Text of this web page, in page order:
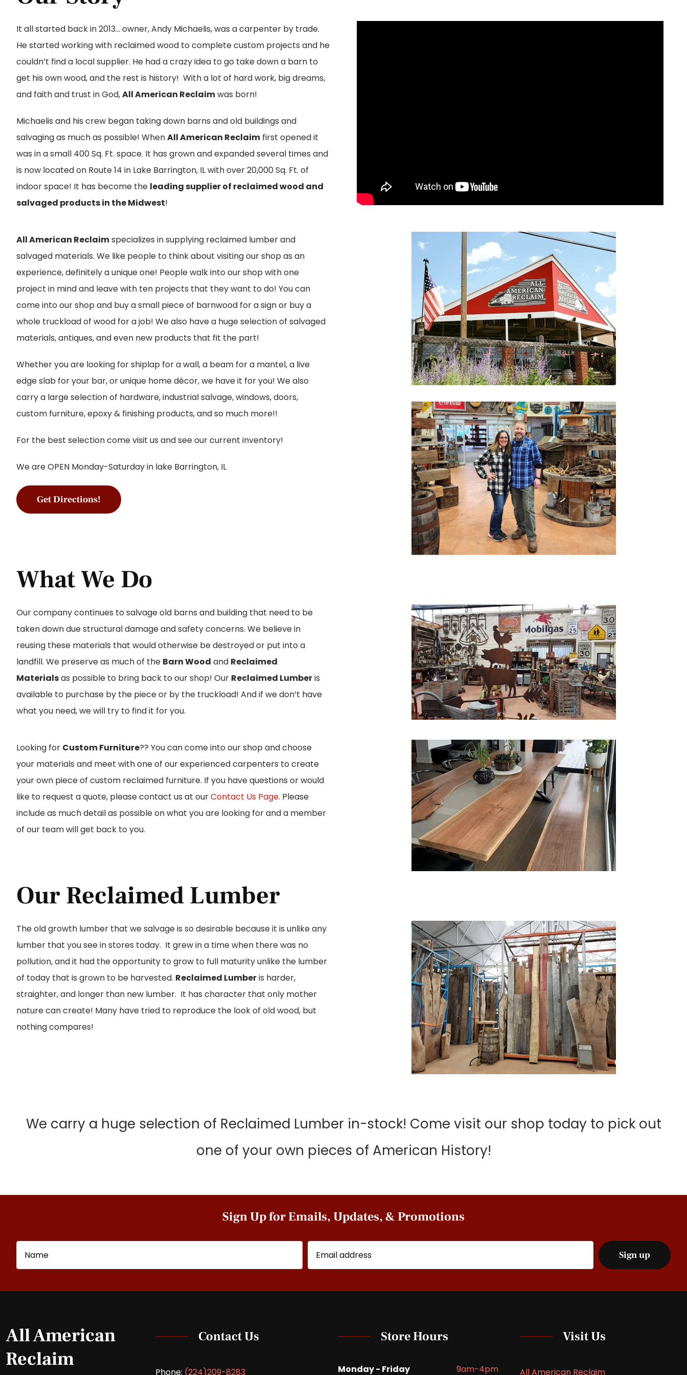
It all started back in 2013… owner, Andy Michaelis, was a carpenter by trade.
He started working with reclaimed wood to complete custom projects and he
couldn’t find a local supplier. He had a crazy idea to go take down a barn to
get his own wood, and the rest is history! With a lot of hard work, big dreams,
and faith and trust in God,All American Reclaimwas born!
Michaelis and his crew began taking down barns and old buildings and
salvaging as much as possible! WhenAll American Reclaimfirst opened it
was in a small 400 Sq. Ft. space. It has grown and expanded several times and
is now located on Route 14 in Lake Barrington, IL with over 20,000 Sq. Ft. of
indoor space! It has become the leading supplier of reclaimed wood and
salvaged products in the Midwest!
All American Reclaimspecializes in supplying reclaimed lumber and
salvaged materials. We like people to think about visiting our shop as an
experience, definitely a unique one! People walk into our shop with one
project in mind and leave with ten projects that they want to do! You can
come into our shop and buy a small piece of barnwood for a sign or buy a
whole truckload of wood for a job! We also have a huge selection of salvaged
materials, antiques, and even new products that fit the part!
Whether you are looking for shiplap for a wall, a beam for a mantel, a live
edge slab for your bar, or unique home décor, we have it for you! We also
carry a large selection of hardware, industrial salvage, windows, doors,
custom furniture, epoxy & finishing products, and so much more!!
For the best selection come visit us and see our current inventory!
We are OPEN Monday-Saturday in lake Barrington, IL
Get Directions!
What We Do
Our company continues to salvage old barns and building that need to be
taken down due structural damage and safety concerns. We believe in
reusing these materials that would otherwise be destroyed or put into a
landfill. We preserve as much of the Barn Wood and Reclaimed
Materialsas possible to bring back to our shop! Our Reclaimed Lumberis
available to purchase by the piece or by the truckload! And if we don’t have
what you need, we will try to find it for you.
Looking for Custom Furniture?? You can come into our shop and choose
your materials and meet with one of our experienced carpenters to create
your own piece of custom reclaimed furniture. If you have questions or would
like to request a quote, please contact us at ourContact Us Page. Please
include as much detail as possible on what you are looking for and a member
of our team will get back to you.
Our Reclaimed Lumber
The old growth lumber that we salvage is so desirable because it is unlike any
lumber that you see in stores today. It grew in a time when there was no
pollution, and it had the opportunity to grow to full maturity unlike the lumber
of today that is grown to be harvested. Reclaimed Lumberis harder,
straighter, and longer than new lumber. It has character that only mother
nature can create! Many have tried to reproduce the look of old wood, but
nothing compares!
We carry a huge selection of Reclaimed Lumber in-stock! Come visit our shop today to pick out
one of your own pieces of American History!
Sign Up for Emails, Updates, & Promotions
All American
Reclaim
Contact Us
Phone: (224)209-8283
Store Hours
Monday - Friday 9am-4pm
Visit Us
All American Reclaim